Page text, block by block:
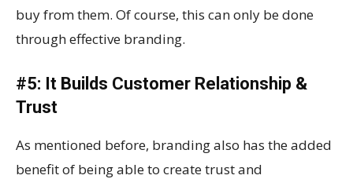
buy from them. Of course, this can only be done
through effective branding.
#5: It Builds Customer Relationship &
Trust
As mentioned before, branding also has the added
benefit of being able to create trust and